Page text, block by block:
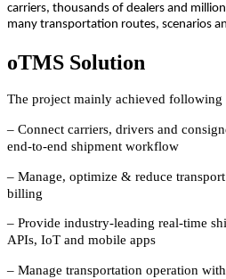
carriers, thousands of dealers and
many transportation routes, scenarios
oTMS Solution
The project mainly achieved following
– Connect carriers, drivers and
end-to-end shipment workflow
– Manage, optimize & reduce
billing
– Provide industry-leading real-time
APIs, IoT and mobile apps
– Manage transportation operation